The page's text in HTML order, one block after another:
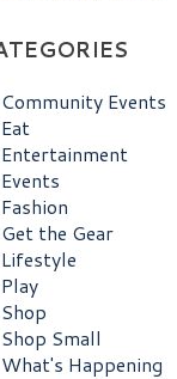
Community Events
Eat
Entertainment
Events
Fashion
Get the Gear
Lifestyle
Play
Shop
Shop Small
What's Happening